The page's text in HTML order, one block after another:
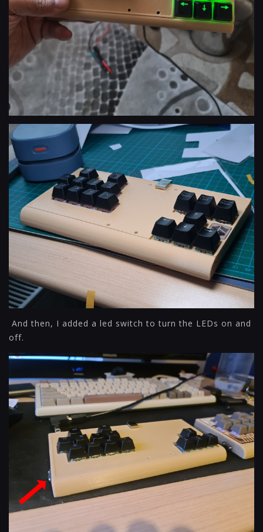
And then, I added a led switch to turn the LEDs on and
off.